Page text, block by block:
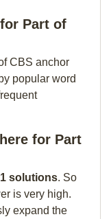
Part of
CBS anchor
popular word
for Part
1 solutions. So
is very high.
expand the